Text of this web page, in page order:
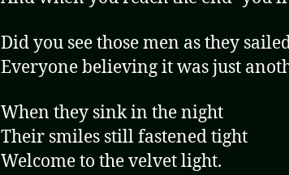
Did you see those men as they
Everyone believing it was just
When they sink in the night
Their smiles still fastened tight
Welcome to the velvet light.